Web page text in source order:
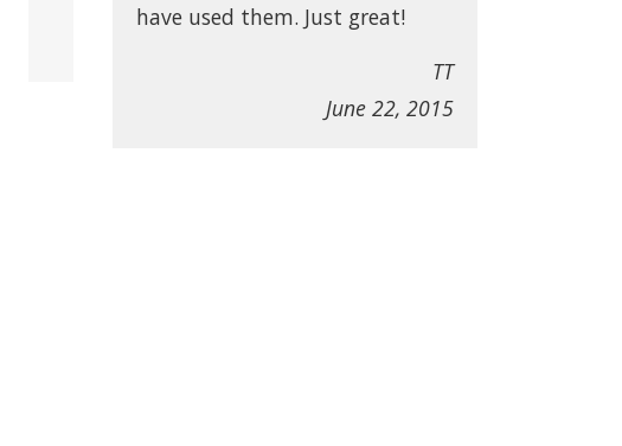
have used them. Just great!
TT
June 22, 2015